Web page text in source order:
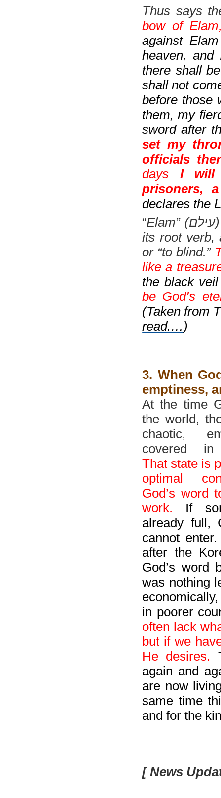
Thus says
bow of
against
heaven,
there shall
shall not
before those
them, my
sword after
set my
officials
days I
prisoners,
declares the
“Elam” (עילם
its root verb,
or “to blind.”
like a
the black
be God’s
(Taken from
read.… )
3. When
emptiness,
At the time
the world,
chaotic,
covered in
That state is
optimal
God’s word
work. If
already full,
cannot
after the
God’s word
was nothing
in poorer
often lack
but if we
He desires.
again and
are now
same time
and for the
[ News